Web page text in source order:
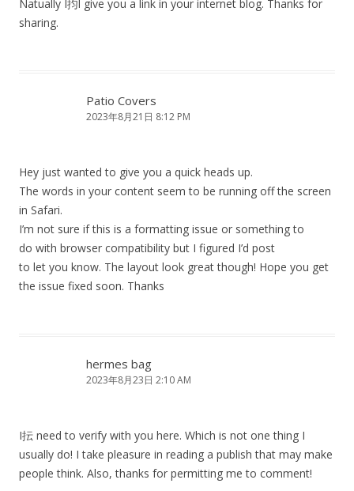
Natually I抣l give you a link in your internet blog. Thanks for
sharing.
Patio Covers
2023年8月21日 8:12 PM
Hey just wanted to give you a quick heads up.
The words in your content seem to be running off the screen
in Safari.
I’m not sure if this is a formatting issue or something to
do with browser compatibility but I figured I’d post
to let you know. The layout look great though! Hope you get
the issue fixed soon. Thanks
hermes bag
2023年8月23日 2:10 AM
I抎 need to verify with you here. Which is not one thing I
usually do! I take pleasure in reading a publish that may make
people think. Also, thanks for permitting me to comment!